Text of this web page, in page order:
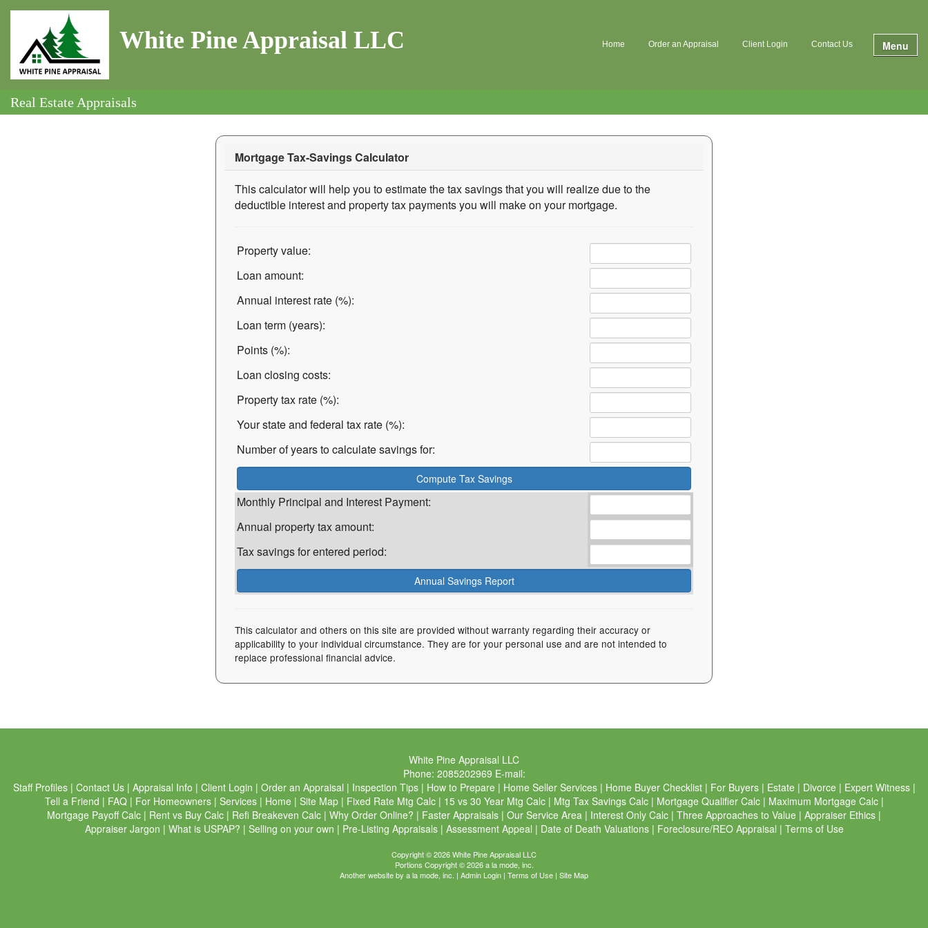
White Pine Appraisal LLC Home Order an Appraisal Client Login Contact Us Menu
Real Estate Appraisals
Mortgage Tax-Savings Calculator
This calculator will help you to estimate the tax savings that you will realize due to the
deductible interest and property tax payments you will make on your mortgage.
Property value:
Loan amount:
Annual interest rate (%):
Loan term (years):
Points (%):
Loan closing costs:
Property tax rate (%):
Your state and federal tax rate (%):
Number of years to calculate savings for:
Monthly Principal and Interest Payment:
Annual property tax amount:
Tax savings for entered period:
This calculator and others on this site are provided without warranty regarding their accuracy or
applicability to your individual circumstance. They are for your personal use and are not intended to
replace professional financial advice.
White Pine Appraisal LLC
Phone: 2085202969 E-mail:
Staff Profiles| Contact Us| Appraisal Info | Client Login | Order an Appraisal | Inspection Tips| How to Prepare| Home Seller Services| Home Buyer Checklist| For Buyers| Estate| Divorce| Expert Witness|
Tell a Friend | FAQ| For Homeowners| Services| Home| Site Map| Fixed Rate Mtg Calc| 15 vs 30 Year Mtg Calc| Mtg Tax Savings Calc| Mortgage Qualifier Calc| Maximum Mortgage Calc|
Mortgage Payoff Calc | Rent vs Buy Calc | Refi Breakeven Calc | Why Order Online? | Faster Appraisals | Our Service Area | Interest Only Calc | Three Approaches to Value | Appraiser Ethics |
Appraiser Jargon | What is USPAP? | Selling on your own | Pre-Listing Appraisals| Assessment Appeal | Date of Death Valuations| Foreclosure/REO Appraisal | Terms of Use
Copyright © 2026 White Pine Appraisal LLC
Portions Copyright © 2026 a la mode, inc.
Another website by a la mode, inc. | Admin Login | Terms of Use | Site Map